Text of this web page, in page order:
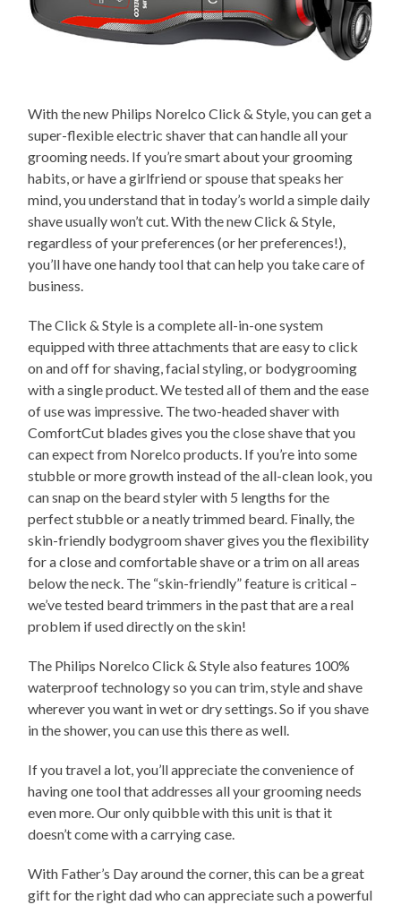
With the new Philips Norelco Click & Style, you can get a
super-flexible electric shaver that can handle all your
grooming needs. If you’re smart about your grooming
habits, or have a girlfriend or spouse that speaks her
mind, you understand that in today’s world a simple daily
shave usually won’t cut. With the new Click & Style,
regardless of your preferences (or her preferences!),
you’ll have one handy tool that can help you take care of
business.
The Click & Style is a complete all-in-one system
equipped with three attachments that are easy to click
on and off for shaving, facial styling, or bodygrooming
with a single product. We tested all of them and the ease
of use was impressive. The two-headed shaver with
ComfortCut blades gives you the close shave that you
can expect from Norelco products. If you’re into some
stubble or more growth instead of the all-clean look, you
can snap on the beard styler with 5 lengths for the
perfect stubble or a neatly trimmed beard. Finally, the
skin-friendly bodygroom shaver gives you the flexibility
for a close and comfortable shave or a trim on all areas
below the neck. The “skin-friendly” feature is critical –
we’ve tested beard trimmers in the past that are a real
problem if used directly on the skin!
The Philips Norelco Click & Style also features 100%
waterproof technology so you can trim, style and shave
wherever you want in wet or dry settings. So if you shave
in the shower, you can use this there as well.
If you travel a lot, you’ll appreciate the convenience of
having one tool that addresses all your grooming needs
even more. Our only quibble with this unit is that it
doesn’t come with a carrying case.
With Father’s Day around the corner, this can be a great
gift for the right dad who can appreciate such a powerful